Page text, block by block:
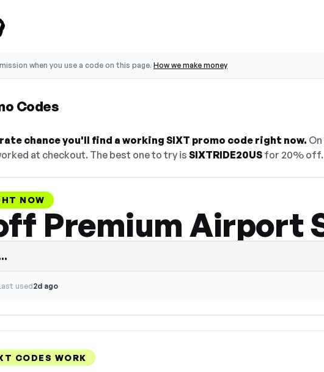
when you use a code on this page. How we make money
Codes
chance you'll find a working SIXT promo code right now.
at checkout. The best one to try isSIXTRIDE20US for 20% off.
NOW
Premium Airport
used2d ago
CODES WORK